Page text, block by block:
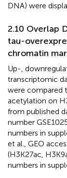
DNA) were
2.10 Overlap
tau-
chromatin
Up-,
transcriptomic
were compared
acetylation on
from published
number
numbers in
et al., GEO
(H3K27ac,
numbers in